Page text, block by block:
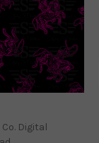
Digital